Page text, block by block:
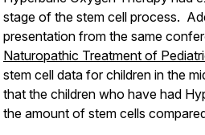
stage of the stem cell process.
presentation from the same
Naturopathic Treatment of
stem cell data for children in the
that the children who have had
the amount of stem cells